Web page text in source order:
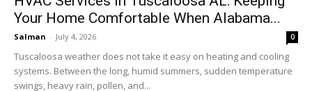
Your Home Comfortable When Alabama...
Salman - July 4, 2026 0
Tuscaloosa weather does not take it easy on heating and cooling
systems. Between the long, humid summers, sudden temperature
swings, heavy rain, pollen, and...